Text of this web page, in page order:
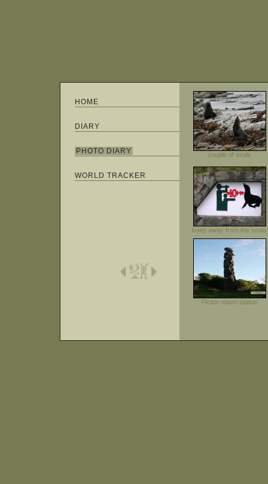
HOME
DIARY
PHOTO DIARY
WORLD TRACKER
couple of seals
keep away from the seals
Picton maori statue